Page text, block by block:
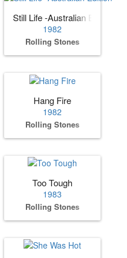
Still Life -Australian Edition
1982
Rolling Stones
Hang Fire
1982
Rolling Stones
Too Tough
1983
Rolling Stones